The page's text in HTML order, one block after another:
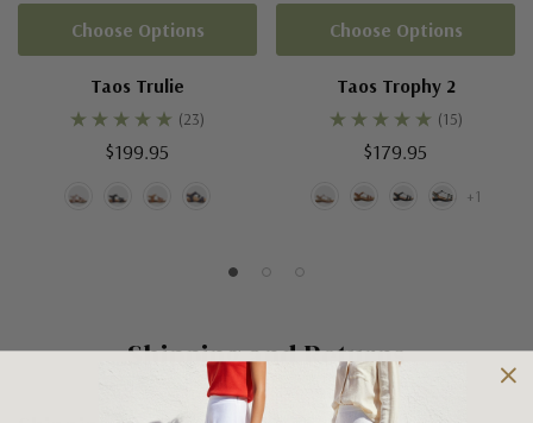
Taos Trulie
(23)
$199.95
Choose Options
Taos Trophy 2
(15)
$179.95
+1
Choose Options
Shipping and Returns